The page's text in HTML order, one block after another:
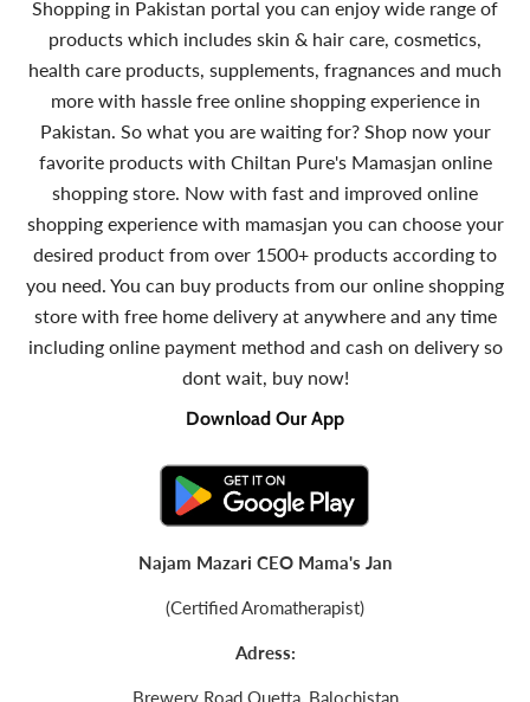
Shopping in Pakistan portal you can enjoy wide range of
products which includes skin & hair care, cosmetics,
health care products, supplements, fragnances and much
more with hassle free online shopping experience in
Pakistan. So what you are waiting for? Shop now your
favorite products with Chiltan Pure's Mamasjan online
shopping store. Now with fast and improved online
shopping experience with mamasjan you can choose your
desired product from over 1500+ products according to
you need. You can buy products from our online shopping
store with free home delivery at anywhere and any time
including online payment method and cash on delivery so
dont wait, buy now!
Download Our App
Najam Mazari CEO Mama's Jan
(Certified Aromatherapist)
Adress:
Brewery Road Quetta, Balochistan